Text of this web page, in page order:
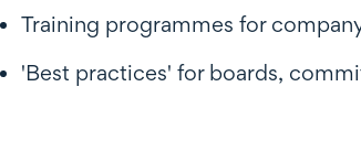
Training programmes for
'Best practices' for boards,